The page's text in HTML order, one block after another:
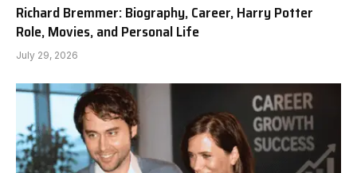
Richard Bremmer: Biography, Career, Harry Potter
Role, Movies, and Personal Life
July 29, 2026